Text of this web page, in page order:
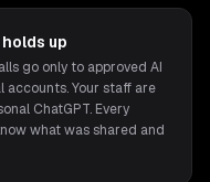
up
go only to approved AI
accounts. Your staff are
ChatGPT. Every
what was shared and